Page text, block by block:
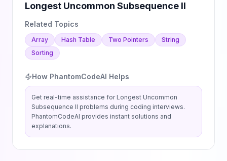
Longest Uncommon Subsequence II
Related Topics
Array Hash Table Two Pointers
String
Sorting
How PhantomCodeAI Helps
Get real-time assistance for Longest Uncommon
Subsequence II problems during coding interviews.
PhantomCodeAI provides instant solutions and
explanations.